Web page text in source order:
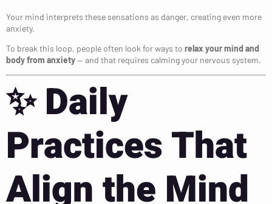
Your mind interprets these sensations as danger, creating even more
anxiety.
To break this loop, people often look for ways to relax your mind and
body from anxiety— and that requires calming your nervous system.
✨Daily
Practices That
Align the Mind